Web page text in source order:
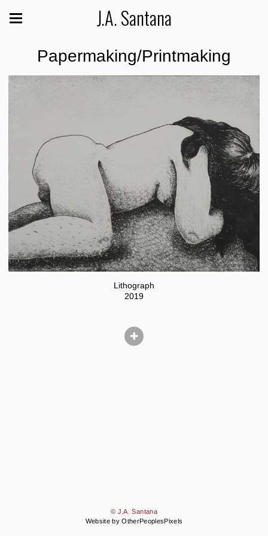
J.A. Santana
Papermaking/Printmaking
Lithograph
2019
© J.A. Santana
Website by OtherPeoplesPixels